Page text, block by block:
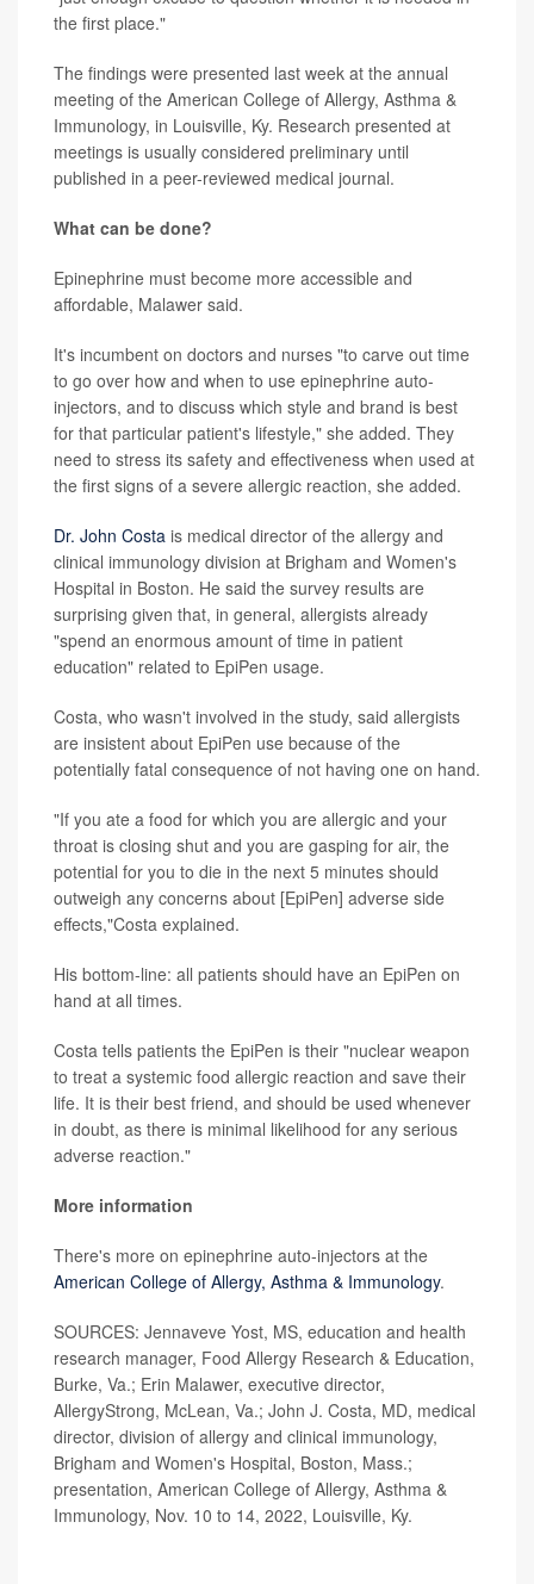
the first place."
The findings were presented last week at the annual
meeting of the American College of Allergy, Asthma &
Immunology, in Louisville, Ky. Research presented at
meetings is usually considered preliminary until
published in a peer-reviewed medical journal.
What can be done?
Epinephrine must become more accessible and
affordable, Malawer said.
It's incumbent on doctors and nurses "to carve out time
to go over how and when to use epinephrine auto-
injectors, and to discuss which style and brand is best
for that particular patient's lifestyle," she added. They
need to stress its safety and effectiveness when used at
the first signs of a severe allergic reaction, she added.
Dr. John Costa is medical director of the allergy and
clinical immunology division at Brigham and Women's
Hospital in Boston. He said the survey results are
surprising given that, in general, allergists already
"spend an enormous amount of time in patient
education" related to EpiPen usage.
Costa, who wasn't involved in the study, said allergists
are insistent about EpiPen use because of the
potentially fatal consequence of not having one on hand.
"If you ate a food for which you are allergic and your
throat is closing shut and you are gasping for air, the
potential for you to die in the next 5 minutes should
outweigh any concerns about [EpiPen] adverse side
effects,"Costa explained.
His bottom-line: all patients should have an EpiPen on
hand at all times.
Costa tells patients the EpiPen is their "nuclear weapon
to treat a systemic food allergic reaction and save their
life. It is their best friend, and should be used whenever
in doubt, as there is minimal likelihood for any serious
adverse reaction."
More information
There's more on epinephrine auto-injectors at the
American College of Allergy, Asthma & Immunology.
SOURCES: Jennaveve Yost, MS, education and health
research manager, Food Allergy Research & Education,
Burke, Va.; Erin Malawer, executive director,
AllergyStrong, McLean, Va.; John J. Costa, MD, medical
director, division of allergy and clinical immunology,
Brigham and Women's Hospital, Boston, Mass.;
presentation, American College of Allergy, Asthma &
Immunology, Nov. 10 to 14, 2022, Louisville, Ky.